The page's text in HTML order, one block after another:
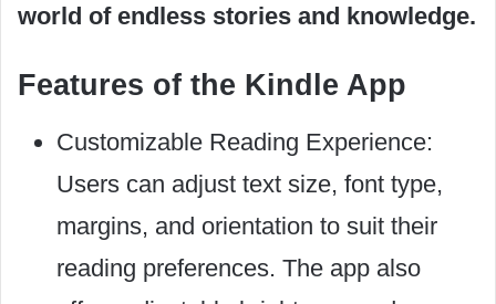
world of endless stories and knowledge.
Features of the Kindle App
Customizable Reading Experience:
Users can adjust text size, font type,
margins, and orientation to suit their
reading preferences. The app also